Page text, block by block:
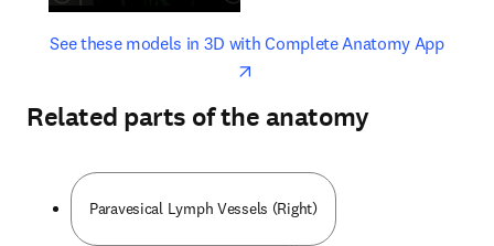
See these models in 3D with Complete Anatomy Appopens
opens in new tab/window
Related parts of the anatomy
Paravesical Lymph Vessels (Right)